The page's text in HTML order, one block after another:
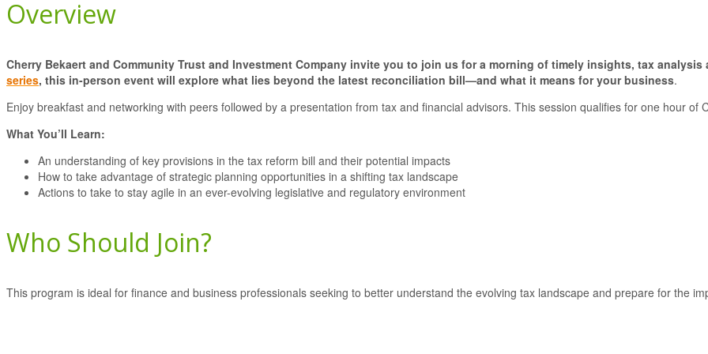
Overview
Cherry Bekaert and Community Trust and Investment Company invite you to join us for a morning of timely insights, tax
series, this in-person event will explore what lies beyond the latest reconciliation bill—and what it means for your business.
Enjoy breakfast and networking with peers followed by a presentation from tax and financial advisors. This session qualifies for one hour of
What You’ll Learn:
An understanding of key provisions in the tax reform bill and their potential impacts
How to take advantage of strategic planning opportunities in a shifting tax landscape
Actions to take to stay agile in an ever-evolving legislative and regulatory environment
Who Should Join?
This program is ideal for finance and business professionals seeking to better understand the evolving tax landscape and prepare for the